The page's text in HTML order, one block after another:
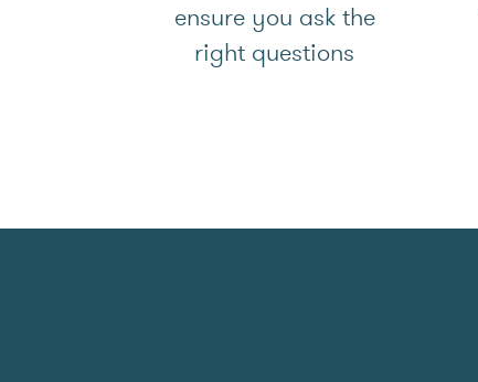
ensure you ask the
right questions